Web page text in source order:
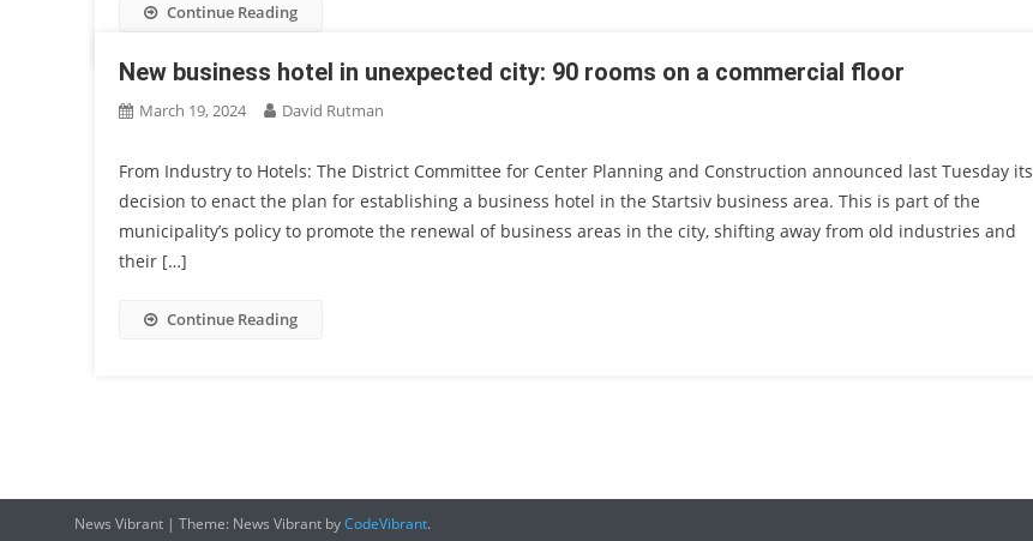
Continue Reading
New business hotel in unexpected city: 90 rooms on a commercial floor
March 19, 2024 David Rutman
From Industry to Hotels: The District Committee for Center Planning and Construction announced last Tuesday its
decision to enact the plan for establishing a business hotel in the Startsiv business area. This is part of the
municipality’s policy to promote the renewal of business areas in the city, shifting away from old industries and
their […]
Continue Reading
News Vibrant | Theme: News Vibrant byCodeVibrant.